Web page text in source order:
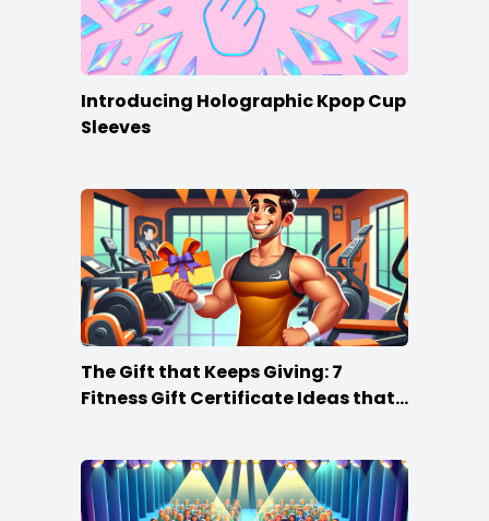
Introducing Holographic Kpop Cup
Sleeves
The Gift that Keeps Giving: 7
Fitness Gift Certificate Ideas that